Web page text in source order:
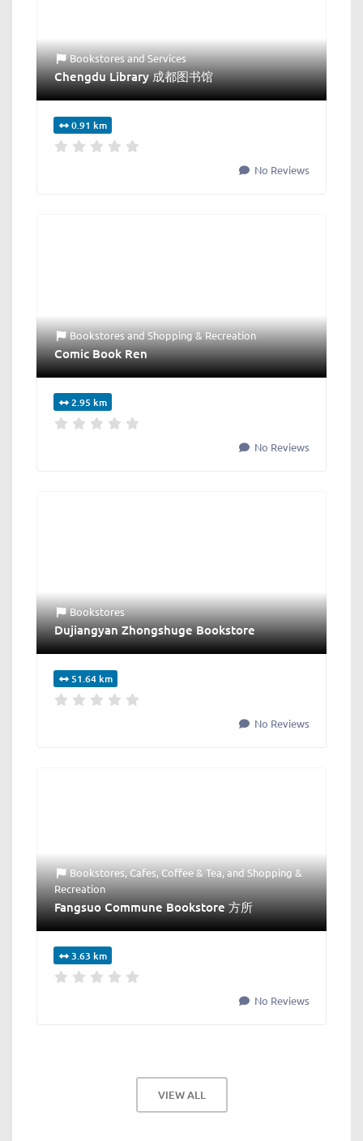
BookstoresandServices
Chengdu Library 成都图书馆
0.91 km
No Reviews
BookstoresandShopping & Recreation
Comic Book Ren
2.95 km
No Reviews
Bookstores
Dujiangyan Zhongshuge Bookstore
51.64 km
No Reviews
Bookstores,Cafes,Coffee & Tea, andShopping &
Recreation
Fangsuo Commune Bookstore 方所
3.63 km
No Reviews
VIEW ALL